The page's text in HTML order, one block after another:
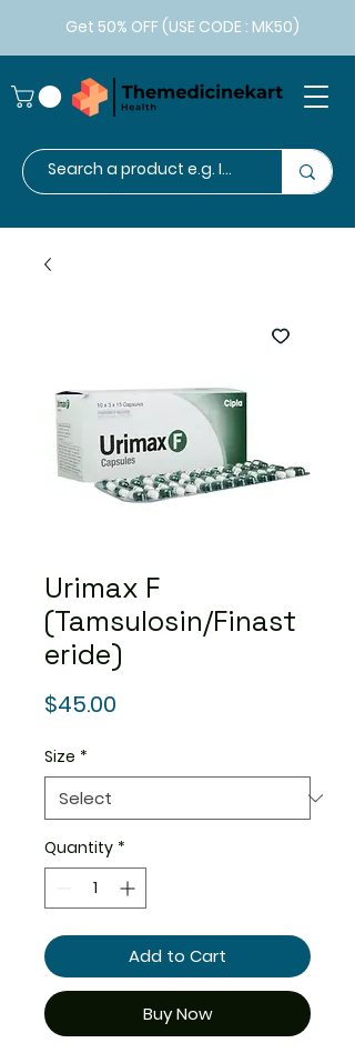
Get 50% OFF (USE CODE : MK50)
Urimax F
(Tamsulosin/Finast
eride)
$45.00
Size *
Quantity *
Add to Cart
Buy Now